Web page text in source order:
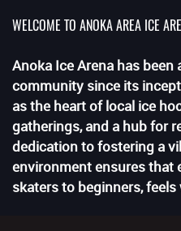
WELCOME TO ANOKA AREA ICE
Anoka Ice Arena has
community since its
as the heart of local ice
gatherings, and a hub for
dedication to fostering a
environment ensures that
skaters to beginners,